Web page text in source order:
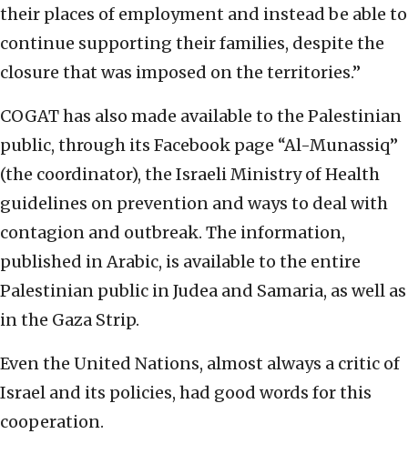
their places of employment and instead be able to
continue supporting their families, despite the
closure that was imposed on the territories.”
COGAT has also made available to the Palestinian
public, through its Facebook page “Al-Munassiq”
(the coordinator), the Israeli Ministry of Health
guidelines on prevention and ways to deal with
contagion and outbreak. The information,
published in Arabic, is available to the entire
Palestinian public in Judea and Samaria, as well as
in the Gaza Strip.
Even the United Nations, almost always a critic of
Israel and its policies, had good words for this
cooperation.